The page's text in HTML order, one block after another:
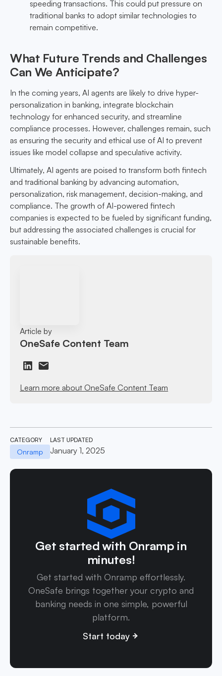
speeding transactions. This could put pressure on
traditional banks to adopt similar technologies to
remain competitive.
What Future Trends and Challenges
Can We Anticipate?
In the coming years, AI agents are likely to drive hyper-
personalization in banking, integrate blockchain
technology for enhanced security, and streamline
compliance processes. However, challenges remain, such
as ensuring the security and ethical use of AI to prevent
issues like model collapse and speculative activity.
Ultimately, AI agents are poised to transform both fintech
and traditional banking by advancing automation,
personalization, risk management, decision-making, and
compliance. The growth of AI-powered fintech
companies is expected to be fueled by significant funding,
but addressing the associated challenges is crucial for
sustainable benefits.
Article by
OneSafe Content Team
Learn more about OneSafe Content Team
CATEGORY
Onramp
LAST UPDATED
January 1, 2025
Get started with Onramp in
minutes!
Get started with Onramp effortlessly.
OneSafe brings together your crypto and
banking needs in one simple, powerful
platform.
Start today